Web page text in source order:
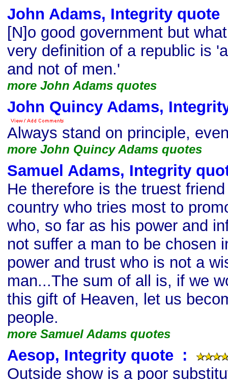
John Adams, Integrity quote
[N]o good government but
very definition of a republic is
and not of men.'
more John Adams quotes
John Quincy Adams,
Always stand on principle,
more John Quincy Adams quotes
Samuel Adams, Integrity
He therefore is the truest
country who tries most to
who, so far as his power and
not suffer a man to be chosen
power and trust who is not a
man...The sum of all is, if we
this gift of Heaven, let us
people.
more Samuel Adams quotes
Aesop, Integrity quote :
Outside show is a poor